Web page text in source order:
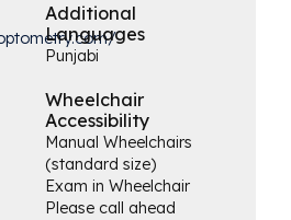
Additional
Languages
Punjabi
Wheelchair
Accessibility
Manual Wheelchairs
(standard size)
Exam in Wheelchair
Please call ahead